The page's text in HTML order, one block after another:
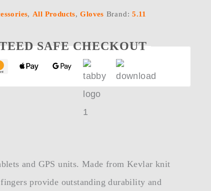
, All Products,Gloves Brand:5.11
SAFE CHECKOUT
and GPS units. Made from Kevlar knit
provide outstanding durability and